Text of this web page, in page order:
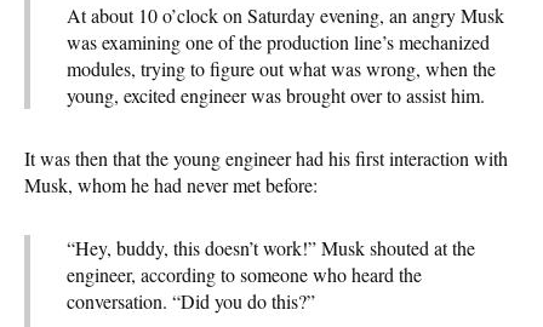
At about 10 o’clock on Saturday evening, an angry Musk
was examining one of the production line’s mechanized
modules, trying to figure out what was wrong, when the
young, excited engineer was brought over to assist him.
It was then that the young engineer had his first interaction with
Musk, whom he had never met before:
“Hey, buddy, this doesn’t work!” Musk shouted at the
engineer, according to someone who heard the
conversation. “Did you do this?”